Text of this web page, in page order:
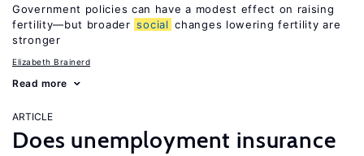
Government policies can have a modest effect on raising
fertility—but broader social changes lowering fertility are
stronger
Elizabeth Brainerd
Read more
ARTICLE
Does unemployment insurance